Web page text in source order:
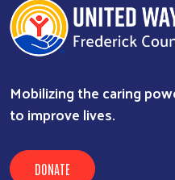
Mobilizing the caring
to improve lives.
DONATE